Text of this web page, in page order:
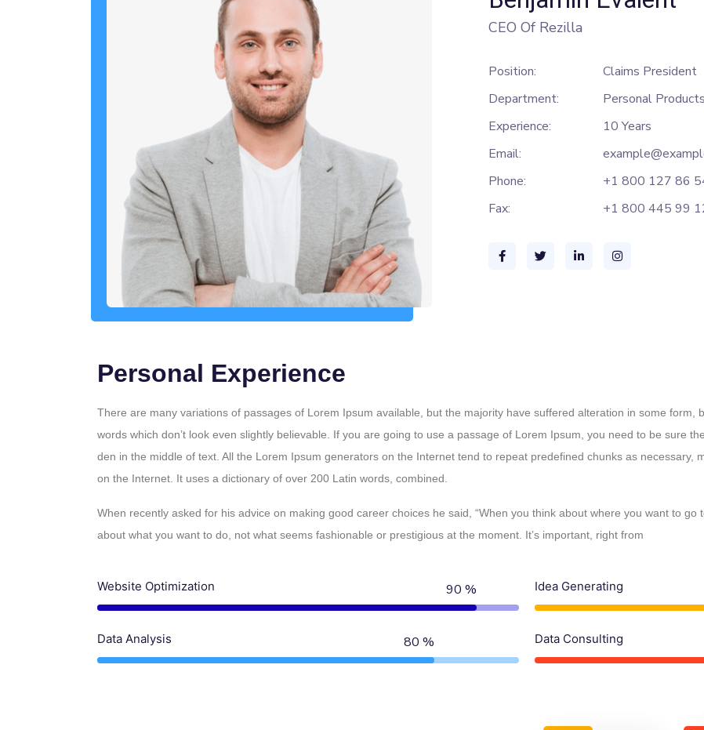
CEO Of Rezilla
Position:
Claims President
Department:
Personal Products
Experience:
10 Years
Email:
Phone:
+1 800 127 86
Fax:
+1 800 445 99
Personal Experience
There are many variations of passages of Lorem Ipsum available, but the majority have suffered alteration in some form,
words which don’t look even slightly believable. If you are going to use a passage of Lorem Ipsum, you need to be sure
den in the middle of text. All the Lorem Ipsum generators on the Internet tend to repeat predefined chunks as necessary,
on the Internet. It uses a dictionary of over 200 Latin words, combined.
When recently asked for his advice on making good career choices he said, “When you think about where you want to go
about what you want to do, not what seems fashionable or prestigious at the moment. It’s important, right from
Website Optimization 90 %
Data Analysis 80 %
Idea Generating
Data Consulting